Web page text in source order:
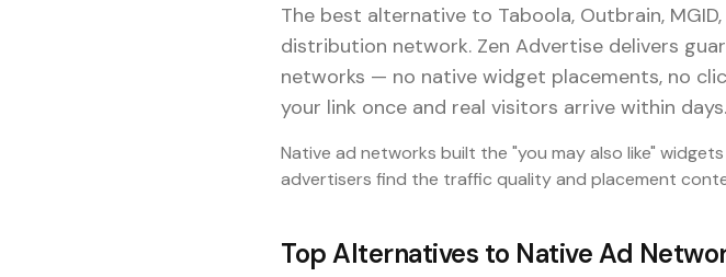
The best alternative to Taboola, Outbrain,
distribution network. Zen Advertise delivers
networks — no native widget placements, no
your link once and real visitors arrive within days.
Native ad networks built the "you may also like"
advertisers find the traffic quality and placement
Top Alternatives to Native Ad